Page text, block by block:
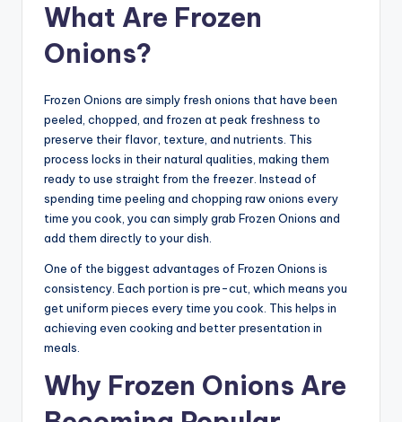
What Are Frozen
Onions?
Frozen Onions are simply fresh onions that have been
peeled, chopped, and frozen at peak freshness to
preserve their flavor, texture, and nutrients. This
process locks in their natural qualities, making them
ready to use straight from the freezer. Instead of
spending time peeling and chopping raw onions every
time you cook, you can simply grab Frozen Onions and
add them directly to your dish.
One of the biggest advantages of Frozen Onions is
consistency. Each portion is pre-cut, which means you
get uniform pieces every time you cook. This helps in
achieving even cooking and better presentation in
meals.
Why Frozen Onions Are